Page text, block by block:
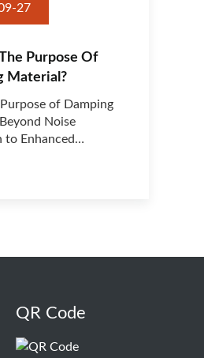
27
Purpose Of
Material?
of Damping
Noise
to Enhanced
QR Code